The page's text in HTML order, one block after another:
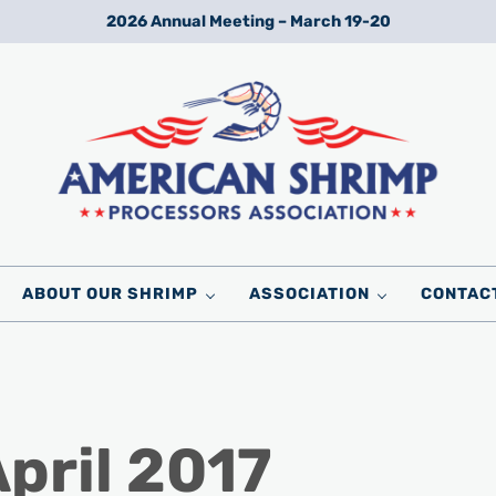
2026 Annual Meeting – March 19-20
ABOUT OUR SHRIMP ASSOCIATION
2017